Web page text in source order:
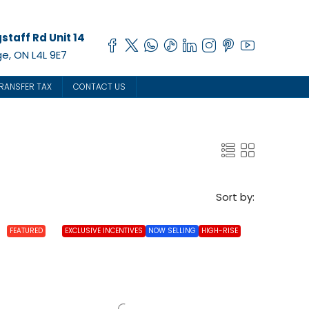
Rd Unit 14
ON L4L 9E7
TAX CONTACT US
Sort by:
FEATURED EXCLUSIVE INCENTIVES NOW SELLING HIGH-RISE